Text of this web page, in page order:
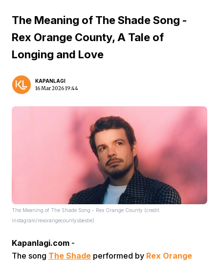
The Meaning of The Shade Song -
Rex Orange County, A Tale of
Longing and Love
KAPANLAGI
16 Mar 2026 19:44
The Meaning of The Shade Song - Rex Orange County (credit:
instagram/rexorangecountysbestie)
Kapanlagi.com -
The song The Shade performed by Rex Orange